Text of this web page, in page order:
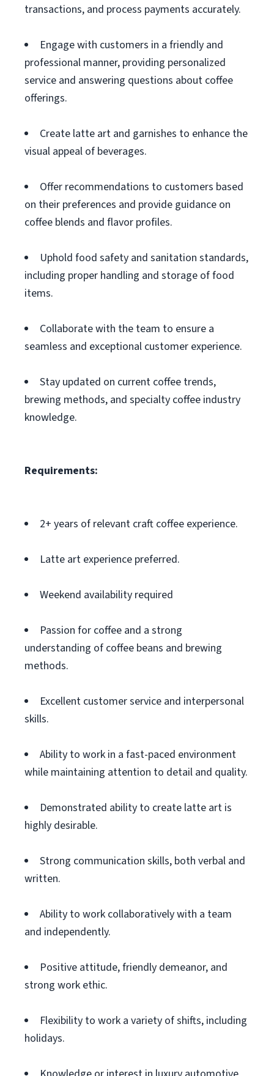
transactions, and process payments accurately.
Engage with customers in a friendly and
professional manner, providing personalized
service and answering questions about coffee
offerings.
Create latte art and garnishes to enhance the
visual appeal of beverages.
Offer recommendations to customers based
on their preferences and provide guidance on
coffee blends and flavor profiles.
Uphold food safety and sanitation standards,
including proper handling and storage of food
items.
Collaborate with the team to ensure a
seamless and exceptional customer experience.
Stay updated on current coffee trends,
brewing methods, and specialty coffee industry
knowledge.
Requirements:
2+ years of relevant craft coffee experience.
Latte art experience preferred.
Weekend availability required
Passion for coffee and a strong
understanding of coffee beans and brewing
methods.
Excellent customer service and interpersonal
skills.
Ability to work in a fast-paced environment
while maintaining attention to detail and quality.
Demonstrated ability to create latte art is
highly desirable.
Strong communication skills, both verbal and
written.
Ability to work collaboratively with a team
and independently.
Positive attitude, friendly demeanor, and
strong work ethic.
Flexibility to work a variety of shifts, including
holidays.